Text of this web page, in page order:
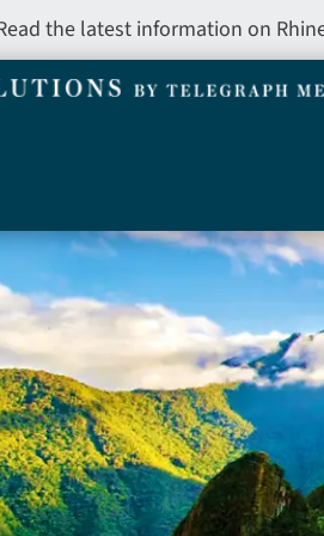
the latest information on